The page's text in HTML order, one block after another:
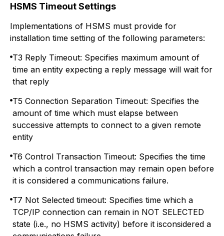
HSMS Timeout Settings
Implementations of HSMS must provide for
installation time setting of the following parameters:
T3 Reply Timeout: Specifies maximum amount of
time an entity expecting a reply message will wait for
that reply
T5 Connection Separation Timeout: Specifies the
amount of time which must elapse between
successive attempts to connect to a given remote
entity
T6 Control Transaction Timeout: Specifies the time
which a control transaction may remain open before
it is considered a communications failure.
T7 Not Selected timeout: Specifies time which a
TCP/IP connection can remain in NOT SELECTED
state (i.e., no HSMS activity) before it isconsidered a